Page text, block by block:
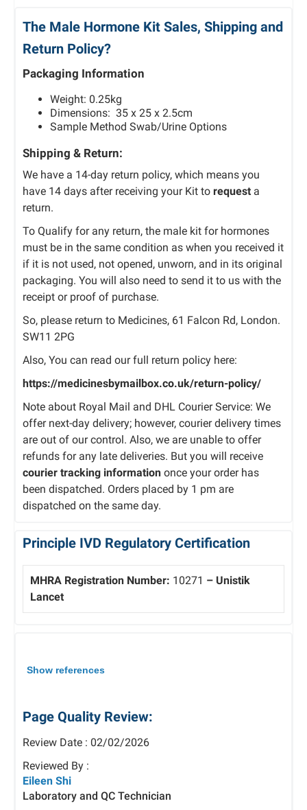
The Male Hormone Kit Sales, Shipping and
Return Policy?
Packaging Information
Weight: 0.25kg
Dimensions: 35 x 25 x 2.5cm
Sample Method Swab/Urine Options
Shipping & Return:
We have a 14-day return policy, which means you
have 14 days after receiving your Kit to request a
return.
To Qualify for any return, the male kit for hormones
must be in the same condition as when you received it
if it is not used, not opened, unworn, and in its original
packaging. You will also need to send it to us with the
receipt or proof of purchase.
So, please return to Medicines, 61 Falcon Rd, London.
SW11 2PG
Also, You can read our full return policy here:
https://medicinesbymailbox.co.uk/return-policy/
Note about Royal Mail and DHL Courier Service: We
offer next-day delivery; however, courier delivery times
are out of our control. Also, we are unable to offer
refunds for any late deliveries. But you will receive
courier tracking information once your order has
been dispatched. Orders placed by 1 pm are
dispatched on the same day.
Principle IVD Regulatory Certification
MHRA Registration Number: 10271 – Unistik
Lancet
Show references
Page Quality Review:
Review Date : 02/02/2026
Reviewed By :
Eileen Shi
Laboratory and QC Technician